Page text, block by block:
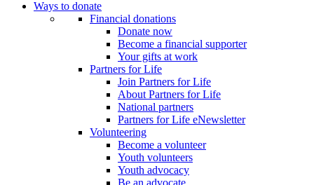
Ways to donate
Financial donations
Donate now
Become a financial supporter
Your gifts at work
Partners for Life
Join Partners for Life
About Partners for Life
National partners
Partners for Life eNewsletter
Volunteering
Become a volunteer
Youth volunteers
Youth advocacy
Be an advocate